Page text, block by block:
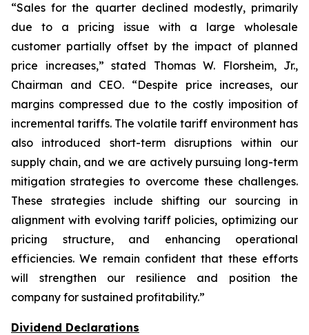
“Sales for the quarter declined modestly, primarily
due to a pricing issue with a large wholesale
customer partially offset by the impact of planned
price increases,” stated Thomas W. Florsheim, Jr.,
Chairman and CEO. “Despite price increases, our
margins compressed due to the costly imposition of
incremental tariffs. The volatile tariff environment has
also introduced short-term disruptions within our
supply chain, and we are actively pursuing long-term
mitigation strategies to overcome these challenges.
These strategies include shifting our sourcing in
alignment with evolving tariff policies, optimizing our
pricing structure, and enhancing operational
efficiencies. We remain confident that these efforts
will strengthen our resilience and position the
company for sustained profitability.”
Dividend Declarations